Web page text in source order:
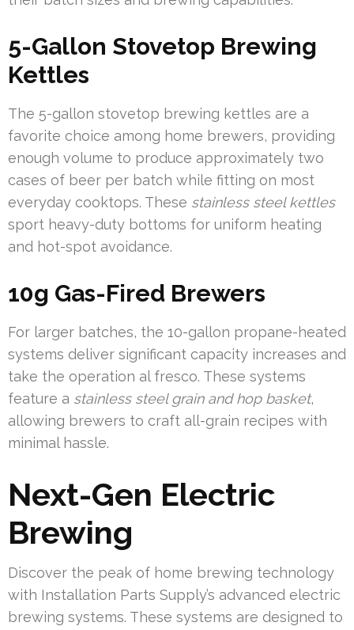
5-Gallon Stovetop Brewing
Kettles
The 5-gallon stovetop brewing kettles are a
favorite choice among home brewers, providing
enough volume to produce approximately two
cases of beer per batch while fitting on most
everyday cooktops. These stainless steel kettles
sport heavy-duty bottoms for uniform heating
and hot-spot avoidance.
10g Gas-Fired Brewers
For larger batches, the 10-gallon propane-heated
systems deliver significant capacity increases and
take the operation al fresco. These systems
feature a stainless steel grain and hop basket,
allowing brewers to craft all-grain recipes with
minimal hassle.
Next-Gen Electric
Brewing
Discover the peak of home brewing technology
with Installation Parts Supply’s advanced electric
brewing systems. These systems are designed to